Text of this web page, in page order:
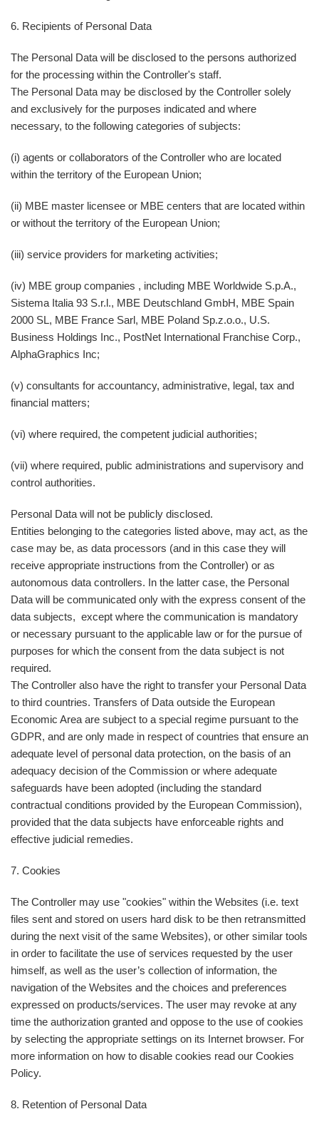
6. Recipients of Personal Data
The Personal Data will be disclosed to the persons authorized
for the processing within the Controller's staff.
The Personal Data may be disclosed by the Controller solely
and exclusively for the purposes indicated and where
necessary, to the following categories of subjects:
(i) agents or collaborators of the Controller who are located
within the territory of the European Union;
(ii) MBE master licensee or MBE centers that are located within
or without the territory of the European Union;
(iii) service providers for marketing activities;
(iv) MBE group companies , including MBE Worldwide S.p.A.,
Sistema Italia 93 S.r.l., MBE Deutschland GmbH, MBE Spain
2000 SL, MBE France Sarl, MBE Poland Sp.z.o.o., U.S.
Business Holdings Inc., PostNet International Franchise Corp.,
AlphaGraphics Inc;
(v) consultants for accountancy, administrative, legal, tax and
financial matters;
(vi) where required, the competent judicial authorities;
(vii) where required, public administrations and supervisory and
control authorities.
Personal Data will not be publicly disclosed.
Entities belonging to the categories listed above, may act, as the
case may be, as data processors (and in this case they will
receive appropriate instructions from the Controller) or as
autonomous data controllers. In the latter case, the Personal
Data will be communicated only with the express consent of the
data subjects, except where the communication is mandatory
or necessary pursuant to the applicable law or for the pursue of
purposes for which the consent from the data subject is not
required.
The Controller also have the right to transfer your Personal Data
to third countries. Transfers of Data outside the European
Economic Area are subject to a special regime pursuant to the
GDPR, and are only made in respect of countries that ensure an
adequate level of personal data protection, on the basis of an
adequacy decision of the Commission or where adequate
safeguards have been adopted (including the standard
contractual conditions provided by the European Commission),
provided that the data subjects have enforceable rights and
effective judicial remedies.
7. Cookies
The Controller may use "cookies" within the Websites (i.e. text
files sent and stored on users hard disk to be then retransmitted
during the next visit of the same Websites), or other similar tools
in order to facilitate the use of services requested by the user
himself, as well as the user’s collection of information, the
navigation of the Websites and the choices and preferences
expressed on products/services. The user may revoke at any
time the authorization granted and oppose to the use of cookies
by selecting the appropriate settings on its Internet browser. For
more information on how to disable cookies read our Cookies
Policy.
8. Retention of Personal Data